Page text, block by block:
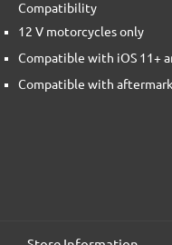
Compatibility
12 V motorcycles only
Compatible with iOS 11+
Compatible with